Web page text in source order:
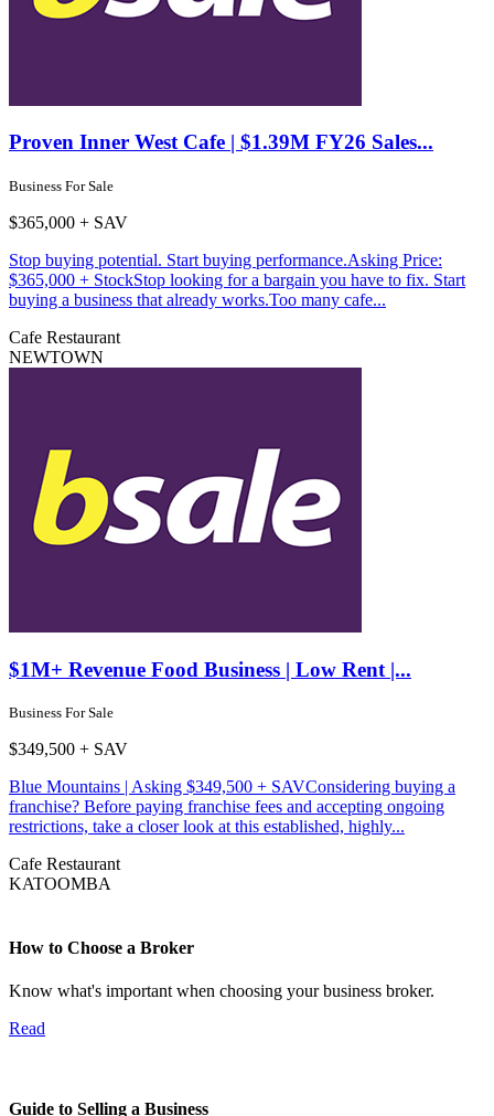
Proven Inner West Cafe | $1.39M FY26 Sales...
Business For Sale
$365,000 + SAV
Stop buying potential. Start buying performance.Asking Price:
$365,000 + StockStop looking for a bargain you have to fix. Start
buying a business that already works.Too many cafe...
Cafe Restaurant
NEWTOWN
$1M+ Revenue Food Business | Low Rent |...
Business For Sale
$349,500 + SAV
Blue Mountains | Asking $349,500 + SAVConsidering buying a
franchise? Before paying franchise fees and accepting ongoing
restrictions, take a closer look at this established, highly...
Cafe Restaurant
KATOOMBA
How to Choose a Broker
Know what's important when choosing your business broker.
Read
Guide to Selling a Business